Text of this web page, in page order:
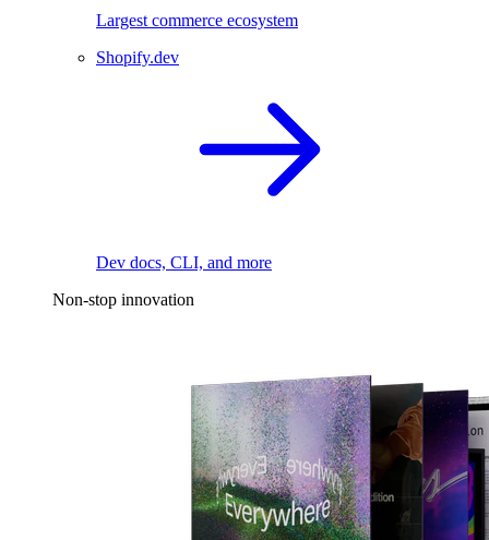
Largest commerce ecosystem
Shopify.dev
Dev docs, CLI, and more
Non-stop innovation